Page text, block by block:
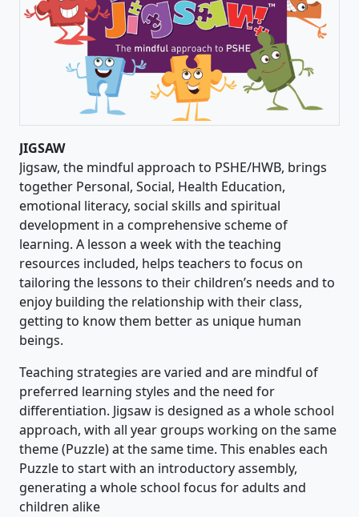
JIGSAW
Jigsaw, the mindful approach to PSHE/HWB, brings
together Personal, Social, Health Education,
emotional literacy, social skills and spiritual
development in a comprehensive scheme of
learning. A lesson a week with the teaching
resources included, helps teachers to focus on
tailoring the lessons to their children’s needs and to
enjoy building the relationship with their class,
getting to know them better as unique human
beings.
Teaching strategies are varied and are mindful of
preferred learning styles and the need for
differentiation. Jigsaw is designed as a whole school
approach, with all year groups working on the same
theme (Puzzle) at the same time. This enables each
Puzzle to start with an introductory assembly,
generating a whole school focus for adults and
children alike